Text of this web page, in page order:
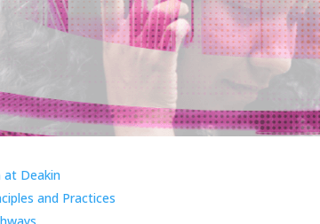
at Deakin
and Practices